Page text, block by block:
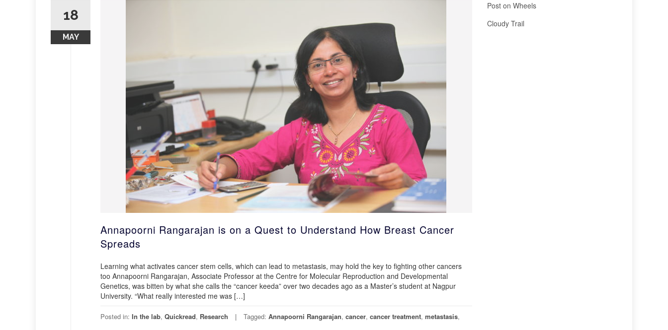
18
MAY
Annapoorni Rangarajan is on a Quest to Understand How Breast Cancer
Spreads
Learning what activates cancer stem cells, which can lead to metastasis, may hold the key to fighting other cancers
too Annapoorni Rangarajan, Associate Professor at the Centre for Molecular Reproduction and Developmental
Genetics, was bitten by what she calls the “cancer keeda” over two decades ago as a Master’s student at Nagpur
University. “What really interested me was […]
Posted in: In the lab, Quickread, Research Tagged: Annapoorni Rangarajan, cancer, cancer treatment, metastasis,
Post on Wheels
Cloudy Trail